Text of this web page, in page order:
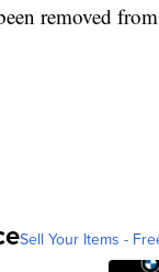
removed
Sell Your Items -